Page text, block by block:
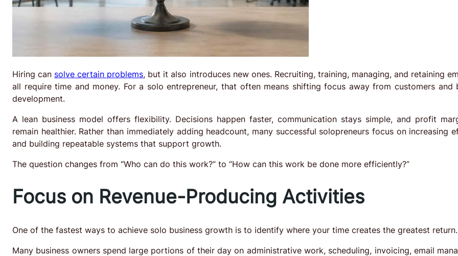
Hiring can solve certain problems, but it also introduces new ones. Recruiting, training, managing, and retaining
all require time and money. For a solo entrepreneur, that often means shifting focus away from customers and
development.
A lean business model offers flexibility. Decisions happen faster, communication stays simple, and profit
remain healthier. Rather than immediately adding headcount, many successful solopreneurs focus on increasing
and building repeatable systems that support growth.
The question changes from “Who can do this work?” to “How can this work be done more efficiently?”
Focus on Revenue-Producing Activities
One of the fastest ways to achieve solo business growth is to identify where your time creates the greatest return.
Many business owners spend large portions of their day on administrative work, scheduling, invoicing, email